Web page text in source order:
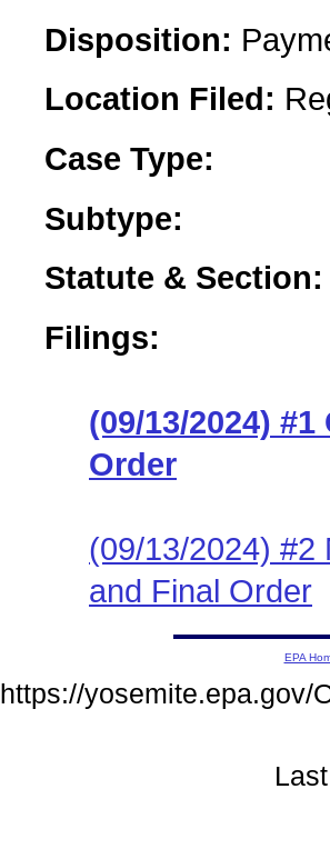
Disposition:
Location Filed:
Case Type:
Subtype:
Statute & Section:
Filings:
(09/13/2024)
Order
(09/13/2024) #2
and Final Order
EPA
https://yosemite.epa.gov/